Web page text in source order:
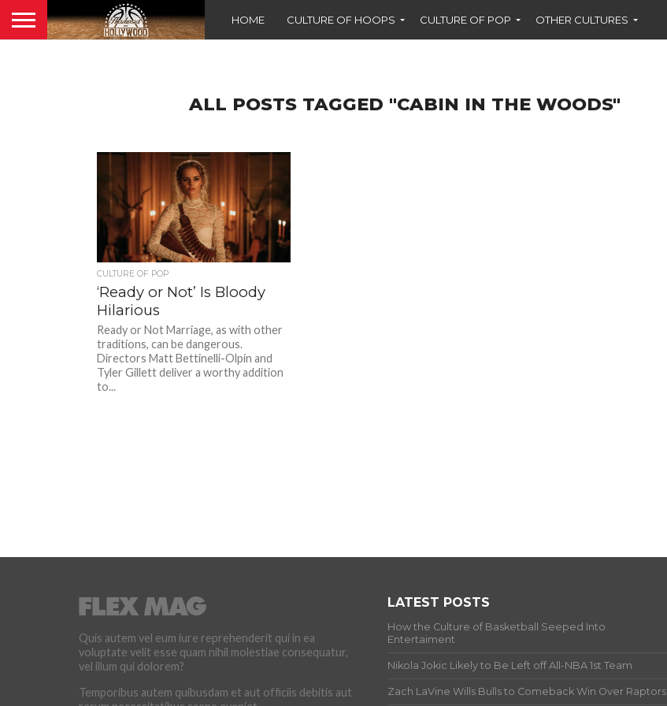
HOME CULTURE OF HOOPS CULTURE OF POP OTHER CULTURES
ALL POSTS TAGGED "CABIN IN THE WOODS"
CULTURE OF POP
‘Ready or Not’ Is Bloody
Hilarious
Ready or Not Marriage, as with other
traditions, can be dangerous.
Directors Matt Bettinelli-Olpin and
Tyler Gillett deliver a worthy addition
to...
Quis autem vel eum iure reprehenderit qui in ea
voluptate velit esse quam nihil molestiae consequatur,
vel illum qui dolorem?
Temporibus autem quibusdam et aut officiis debitis aut
LATEST POSTS
How the Culture of Basketball Seeped Into
Entertaiment
Nikola Jokic Likely to Be Left off All-NBA 1st Team
Zach LaVine Wills Bulls to Comeback Win Over Raptors